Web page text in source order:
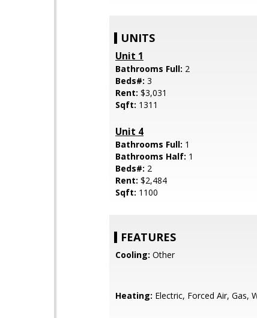
UNITS
Unit 1
Bathrooms Full: 2
Beds#: 3
Rent: $3,031
Sqft: 1311
Unit 4
Bathrooms Full: 1
Bathrooms Half: 1
Beds#: 2
Rent: $2,484
Sqft: 1100
FEATURES
Cooling: Other
Heating: Electric, Forced Air, Gas,